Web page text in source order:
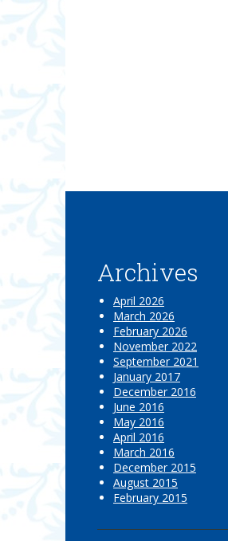
Archives
April 2026
March 2026
February 2026
November 2022
September 2021
January 2017
December 2016
June 2016
May 2016
April 2016
March 2016
December 2015
August 2015
February 2015